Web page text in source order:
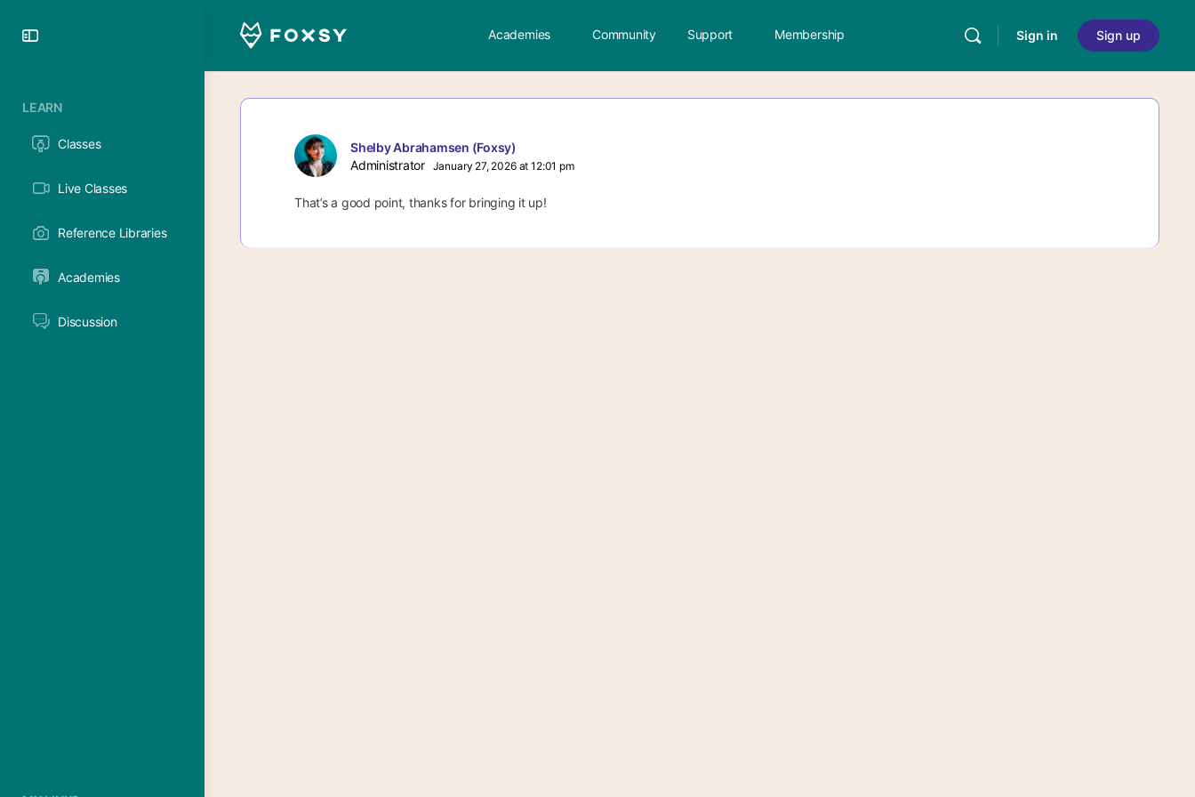
LEARN
Classes
Live Classes
Reference Libraries
Academies
Discussion
Academies Community Support Membership Sign in Sign up
Shelby Abrahamsen (Foxsy)
Administrator
January 27, 2026 at 12:01 pm
That’s a good point, thanks for bringing it up!